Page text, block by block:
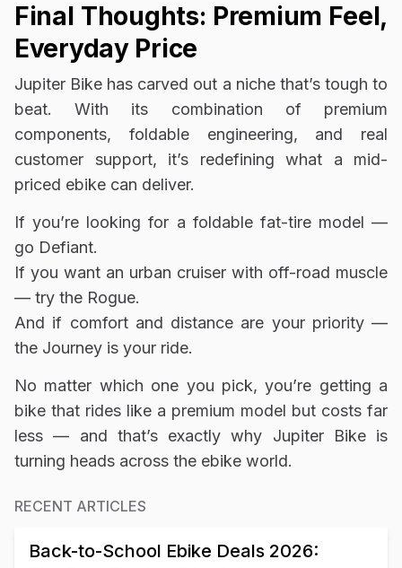
Final Thoughts: Premium Feel,
Everyday Price
Jupiter Bike has carved out a niche that’s tough to
beat. With its combination of premium
components, foldable engineering, and real
customer support, it’s redefining what a mid-
priced ebike can deliver.
If you’re looking for a foldable fat-tire model —
go Defiant.
If you want an urban cruiser with off-road muscle
— try the Rogue.
And if comfort and distance are your priority —
the Journey is your ride.
No matter which one you pick, you’re getting a
bike that rides like a premium model but costs far
less — and that’s exactly why Jupiter Bike is
turning heads across the ebike world.
RECENT ARTICLES
Back-to-School Ebike Deals 2026: